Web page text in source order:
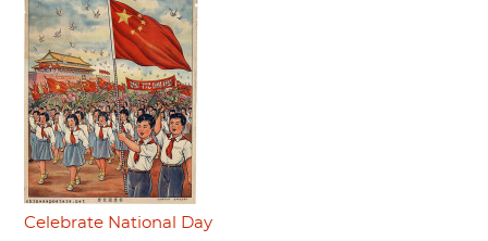
Celebrate National Day